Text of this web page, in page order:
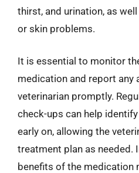
thirst, and urination, as
or skin problems.
It is essential to monitor
medication and report any
veterinarian promptly.
check-ups can help
early on, allowing the
treatment plan as needed.
benefits of the medication